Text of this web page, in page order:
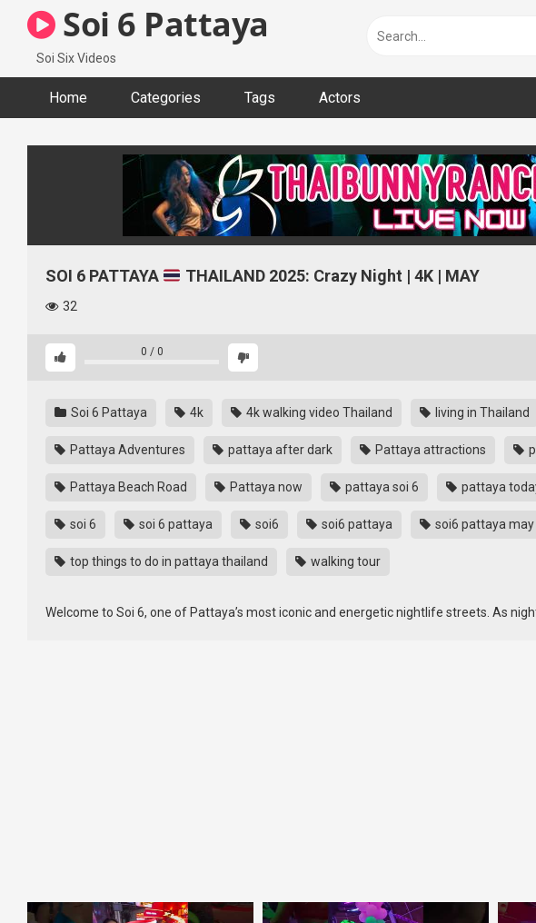
Soi 6 Pattaya
Soi Six Videos
Home Categories Tags Actors
SOI 6 PATTAYA THAILAND 2025: Crazy Night | 4K | MAY
32
0 / 0
Soi 6 Pattaya 4k 4k walking video Thailand living in Thailand
Pattaya Adventures pattaya after dark Pattaya attractions
Pattaya Beach Road Pattaya now pattaya soi 6 pattaya
soi 6 soi 6 pattaya soi6 soi6 pattaya soi6 pattaya may
top things to do in pattaya thailand walking tour
Welcome to Soi 6, one of Pattaya’s most iconic and energetic nightlife streets. As